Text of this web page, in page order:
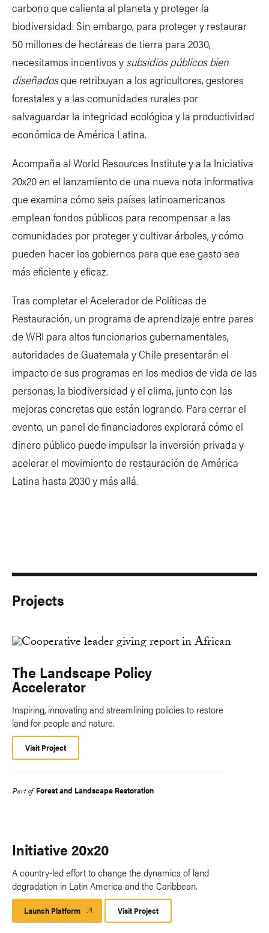
carbono que calienta al planeta y proteger la
biodiversidad. Sin embargo, para proteger y restaurar
50 millones de hectáreas de tierra para 2030,
necesitamos incentivos y subsidios públicos bien
diseñadosque retribuyan a los agricultores, gestores
forestales y a las comunidades rurales por
salvaguardar la integridad ecológica y la productividad
económica de América Latina.
Acompaña al World Resources Institute y a la Iniciativa
20x20 en el lanzamiento de una nueva nota informativa
que examina cómo seis países latinoamericanos
emplean fondos públicos para recompensar a las
comunidades por proteger y cultivar árboles, y cómo
pueden hacer los gobiernos para que ese gasto sea
más eficiente y eficaz.
Tras completar el Acelerador de Políticas de
Restauración, un programa de aprendizaje entre pares
de WRI para altos funcionarios gubernamentales,
autoridades de Guatemala y Chile presentarán el
impacto de sus programas en los medios de vida de las
personas, la biodiversidad y el clima, junto con las
mejoras concretas que están logrando. Para cerrar el
evento, un panel de financiadores explorará cómo el
dinero público puede impulsar la inversión privada y
acelerar el movimiento de restauración de América
Latina hasta 2030 y más allá.
Projects
The Landscape Policy
Accelerator
Inspiring, innovating and streamlining policies to restore
land for people and nature.
Visit Project
Part of Forest and Landscape Restoration
Initiative 20x20
A country-led effort to change the dynamics of land
degradation in Latin America and the Caribbean.
Launch Platform Launch
Platform
Visit Project